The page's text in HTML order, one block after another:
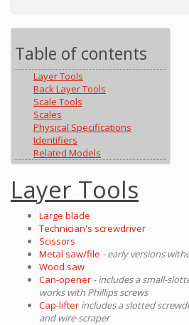
Table of contents
Layer Tools
Back Layer Tools
Scale Tools
Scales
Physical Specifications
Identifiers
Related Models
Layer Tools
Large blade
Technician's screwdriver
Scissors
Metal saw/file - early versions
Wood saw
Can-opener - includes a small-
works with Phillips screws
Cap-lifter includes a slotted
and wire-scraper